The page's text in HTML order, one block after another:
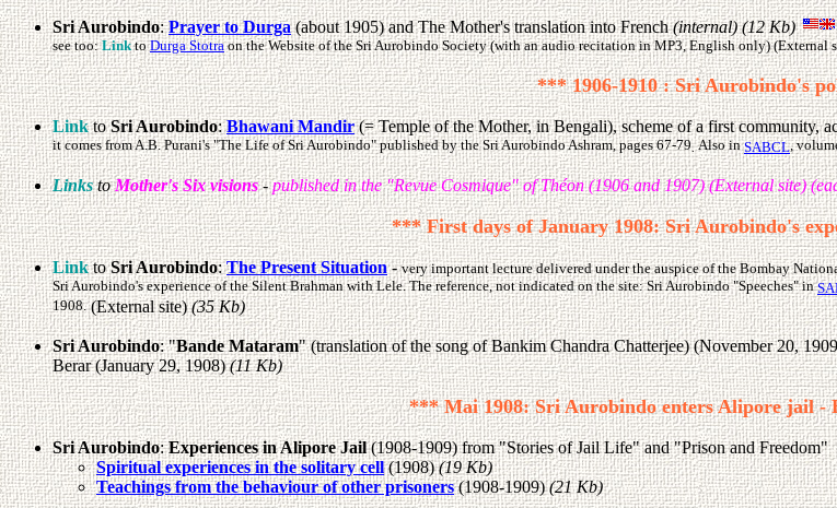
Sri Aurobindo:Prayer to Durga(about 1905) and The Mother's translation into French(internal) (12 Kb)
see too:LinktoDurga Stotraon the Website of the Sri Aurobindo Society (with an audio recitation in MP3, English only) (External
*** 1906-1910 : Sri Aurobindo's
LinktoSri Aurobindo:Bhawani Mandir(= Temple of the Mother, in Bengali), scheme of a first community,
it comes from A.B. Purani's "The Life of Sri Aurobindo" published by the Sri Aurobindo Ashram, pages 67-79.Also inSABCL,
LinkstoMother's Six visions-published in the "Revue Cosmique" of Théon (1906 and 1907) (External site)
*** First days of January 1908: Sri Aurobindo's
LinktoSri Aurobindo:The Present Situation-very important lecture delivered under the auspice of the Bombay
Sri Aurobindo's experience of the Silent Brahman with Lele. The reference, not indicated on the site: Sri Aurobindo "Speeches" in
1908.(External site)(35 Kb)
Sri Aurobindo: "Bande Mataram" (translation of the song of Bankim Chandra Chatterjee) (November 20,
Berar (January 29, 1908)(11 Kb)
*** Mai 1908: Sri Aurobindo enters Alipore jail -
Sri Aurobindo:Experiences in Alipore Jail(1908-1909) from "Stories of Jail Life" and "Prison and Freedom"
Spiritual experiences in the solitary cell(1908)(19 Kb)
Teachings from the behaviour of other prisoners(1908-1909)(21 Kb)